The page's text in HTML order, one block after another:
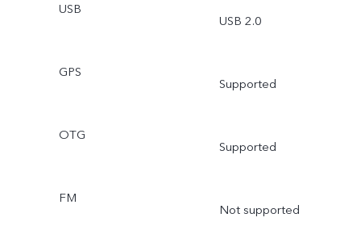
USB
USB 2.0
GPS
Supported
OTG
Supported
FM
Not supported